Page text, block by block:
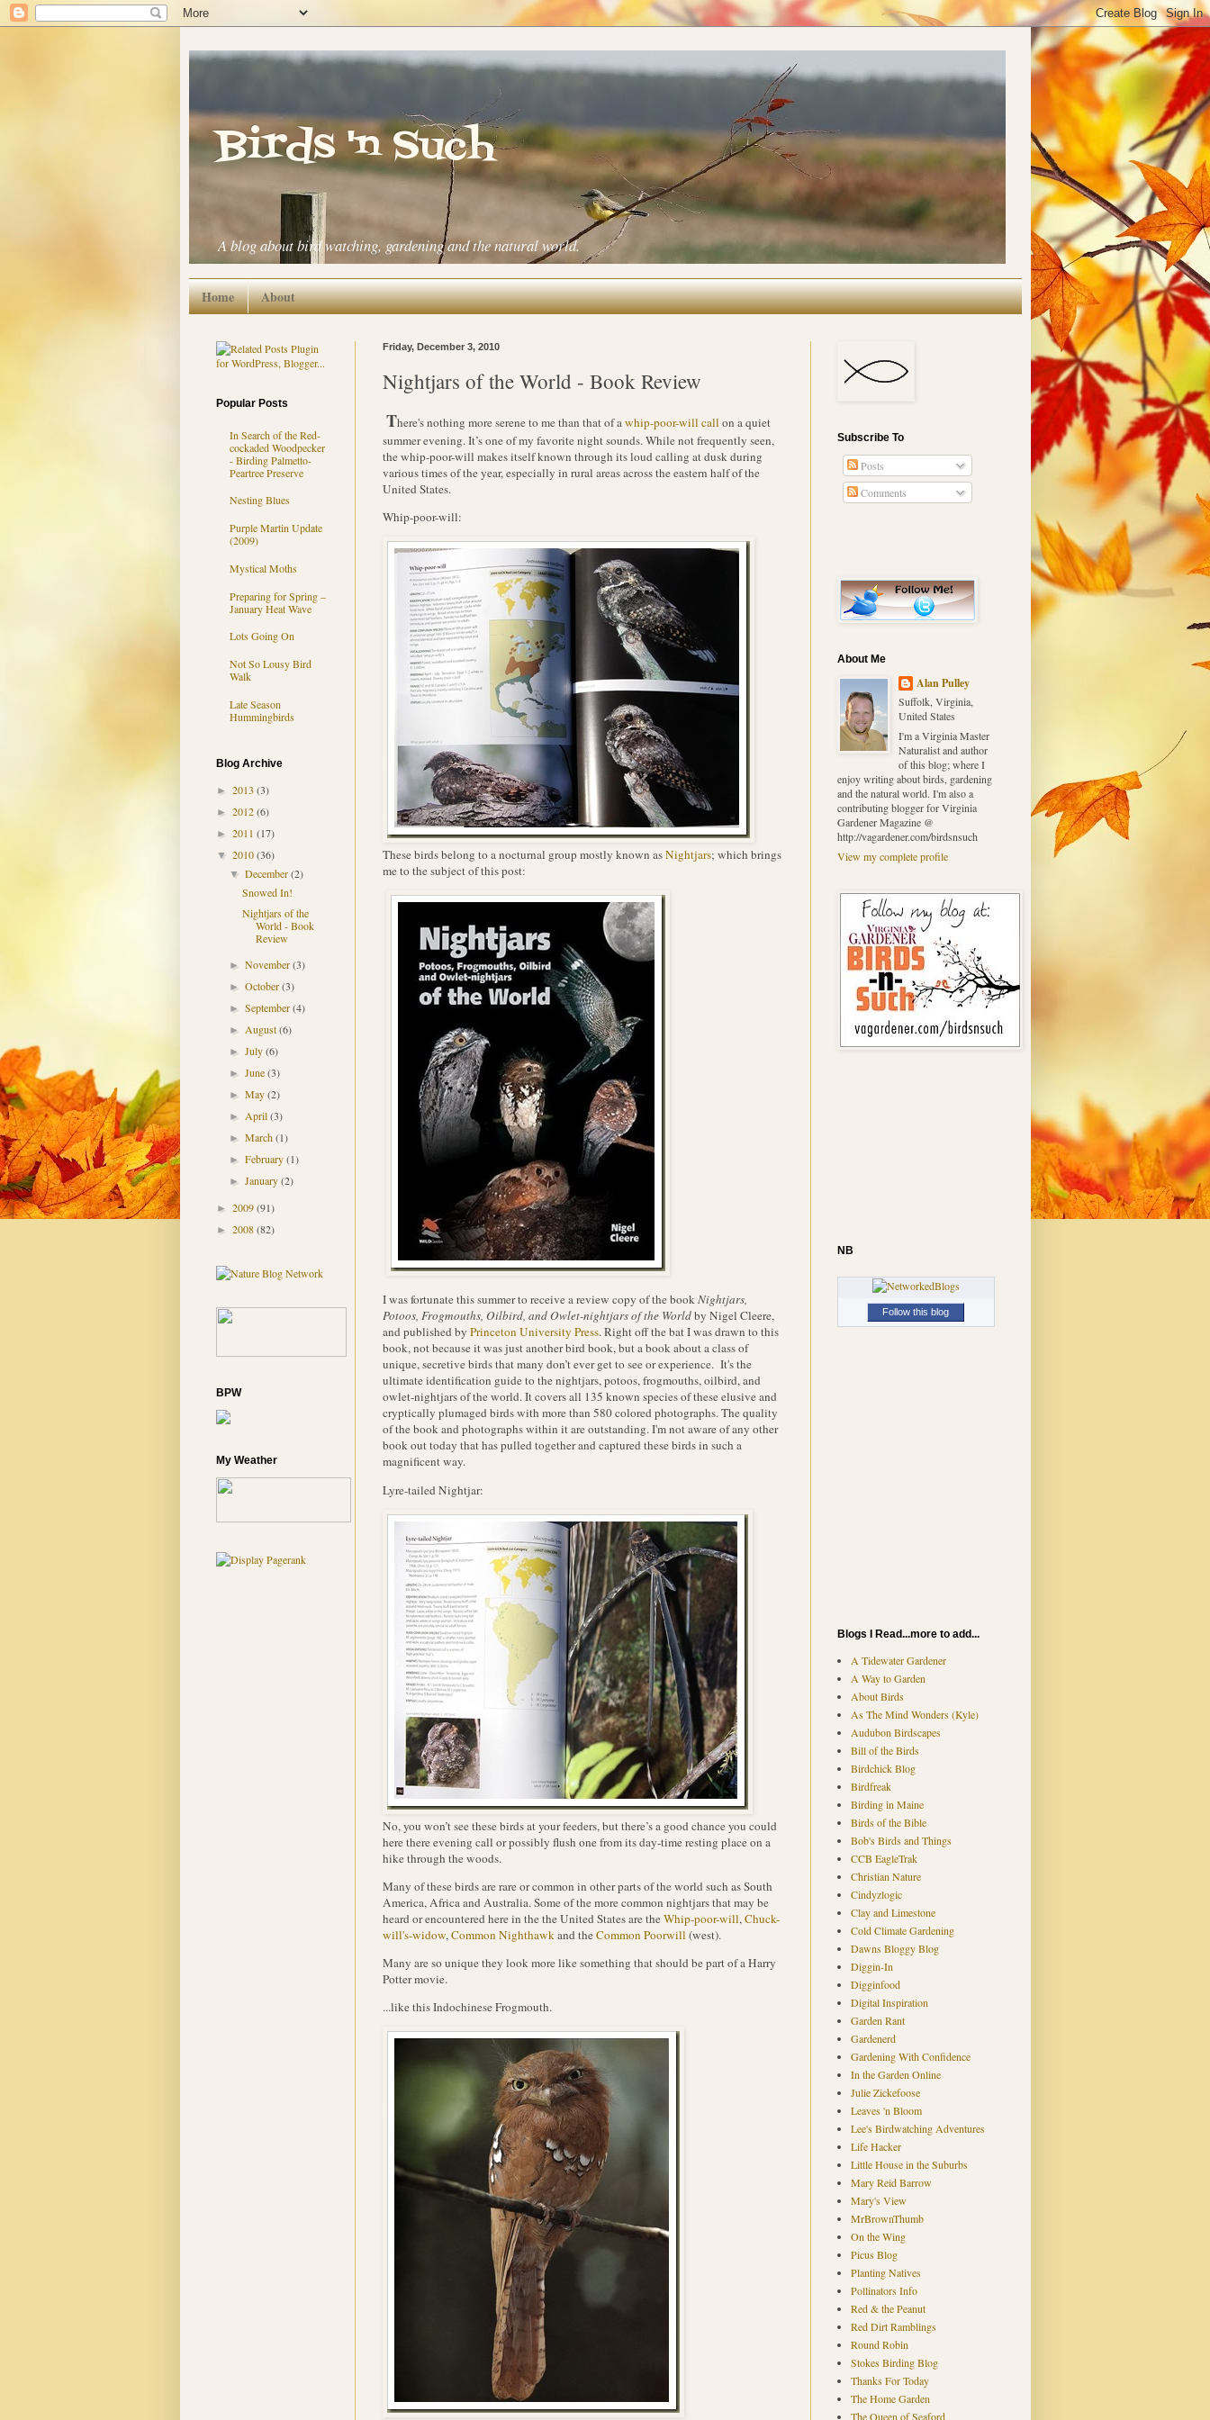
Birds 'n Such
A blog about bird watching, gardening and the natural world.
Home About
Friday, December 3, 2010
Nightjars of the World - Book Review
There's nothing more serene to me than that of awhip-poor-will call on a quiet
summer evening. It’s one of my favorite night sounds. While not frequently seen,
the whip-poor-will makes itself known through its loud calling at dusk during
various times of the year, especially in rural areas across the eastern half of the
United States.
Whip-poor-will:
These birds belong to a nocturnal group mostly known asNightjars; which brings
me to the subject of this post:
I was fortunate this summer to receive a review copy of the bookNightjars,
Potoos, Frogmouths, Oilbird, and Owlet-nightjars of the Worldby Nigel Cleere,
and published by Princeton University Press. Right off the bat I was drawn to this
book, not because it was just another bird book, but a book about a class of
unique, secretive birds that many don’t ever get to see or experience. It's the
ultimate identification guide to the nightjars, potoos, frogmouths, oilbird, and
owlet-nightjars of the world. It covers all 135 known species of these elusive and
cryptically plumaged birds with more than 580 colored photographs. The quality
of the book and photographs within it are outstanding. I'm not aware of any other
book out today that has pulled together and captured these birds in such a
magnificent way.
Lyre-tailed Nightjar:
No, you won’t see these birds at your feeders, but there’s a good chance you could
here there evening call or possibly flush one from its day-time resting place on a
hike through the woods.
Many of these birds are rare or common in other parts of the world such as South
America, Africa and Australia. Some of the more common nightjars that may be
heard or encountered here in the the United States are theWhip-poor-will,Chuck-
will's-widow,Common Nighthawkand theCommon Poorwill (west).
Many are so unique they look more like something that should be part of a Harry
Potter movie.
...like this Indochinese Frogmouth.
Popular Posts
In Search of the Red-
cockaded Woodpecker
- Birding Palmetto-
Peartree Preserve
Nesting Blues
Purple Martin Update
(2009)
Mystical Moths
Preparing for Spring –
January Heat Wave
Lots Going On
Not So Lousy Bird
Walk
Late Season
Hummingbirds
Blog Archive
► 2013 (3)
► 2012(6)
► 2011 (17)
▼ 2010(36)
▼ December(2)
Snowed In!
Nightjars of the
World - Book
Review
► November(3)
► October(3)
► September(4)
► August(6)
► July(6)
► June(3)
► May(2)
► April(3)
► March(1)
► February(1)
► January(2)
► 2009(91)
► 2008(82)
BPW
My Weather
Subscribe To
Posts
Comments
About Me
Alan Pulley
Suffolk, Virginia,
United States
I'm a Virginia Master
Naturalist and author
of this blog; where I
enjoy writing about birds, gardening
and the natural world. I'm also a
contributing blogger for Virginia
Gardener Magazine @
http://vagardener.com/birdsnsuch
View my complete profile
NB
Follow this blog
Blogs I Read...more to add...
A Tidewater Gardener
A Way to Garden
About Birds
As The Mind Wonders (Kyle)
Audubon Birdscapes
Bill of the Birds
Birdchick Blog
Birdfreak
Birding in Maine
Birds of the Bible
Bob's Birds and Things
CCB EagleTrak
Christian Nature
Cindyzlogic
Clay and Limestone
Cold Climate Gardening
Dawns Bloggy Blog
Diggin-In
Digginfood
Digital Inspiration
Garden Rant
Gardenerd
Gardening With Confidence
In the Garden Online
Julie Zickefoose
Leaves 'n Bloom
Lee's Birdwatching Adventures
Life Hacker
Little House in the Suburbs
Mary Reid Barrow
Mary's View
MrBrownThumb
On the Wing
Picus Blog
Planting Natives
Pollinators Info
Red & the Peanut
Red Dirt Ramblings
Round Robin
Stokes Birding Blog
Thanks For Today
The Home Garden
The Queen of Seaford